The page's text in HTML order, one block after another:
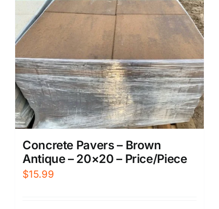
Concrete Pavers – Brown
Antique – 20×20 – Price/Piece
$15.99